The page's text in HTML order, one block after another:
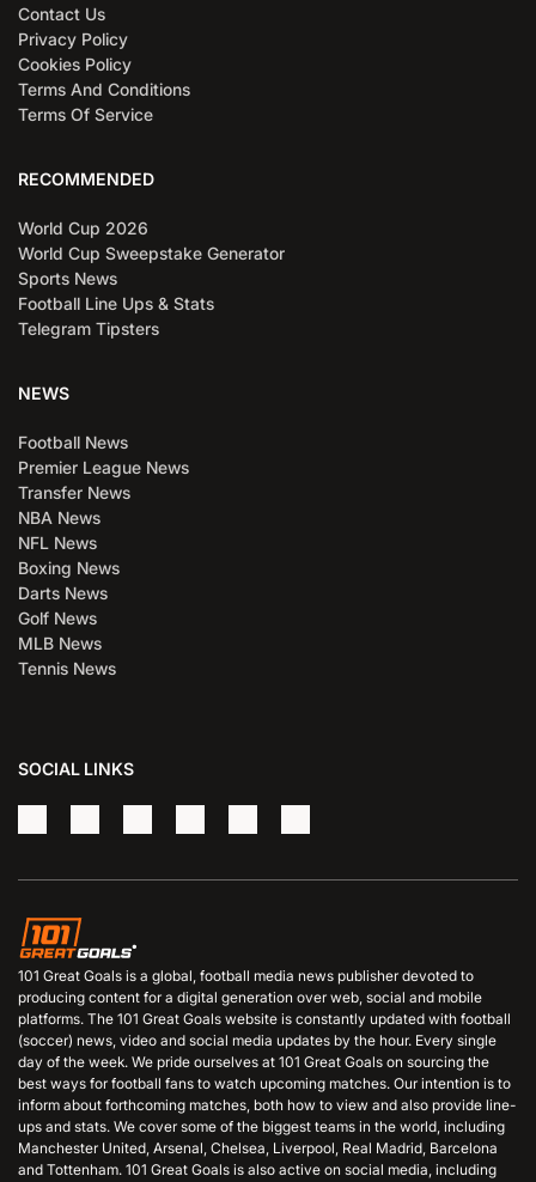
Contact Us
Privacy Policy
Cookies Policy
Terms And Conditions
Terms Of Service
RECOMMENDED
World Cup 2026
World Cup Sweepstake Generator
Sports News
Football Line Ups & Stats
Telegram Tipsters
NEWS
Football News
Premier League News
Transfer News
NBA News
NFL News
Boxing News
Darts News
Golf News
MLB News
Tennis News
SOCIAL LINKS
101 Great Goals is a global, football media news publisher devoted to
producing content for a digital generation over web, social and mobile
platforms. The 101 Great Goals website is constantly updated with football
(soccer) news, video and social media updates by the hour. Every single
day of the week. We pride ourselves at 101 Great Goals on sourcing the
best ways for football fans to watch upcoming matches. Our intention is to
inform about forthcoming matches, both how to view and also provide line-
ups and stats. We cover some of the biggest teams in the world, including
Manchester United, Arsenal, Chelsea, Liverpool, Real Madrid, Barcelona
and Tottenham. 101 Great Goals is also active on social media, including